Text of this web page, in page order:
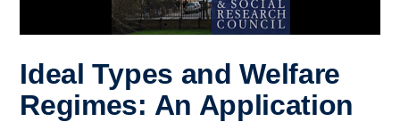
Ideal Types and Welfare
Regimes: An Application